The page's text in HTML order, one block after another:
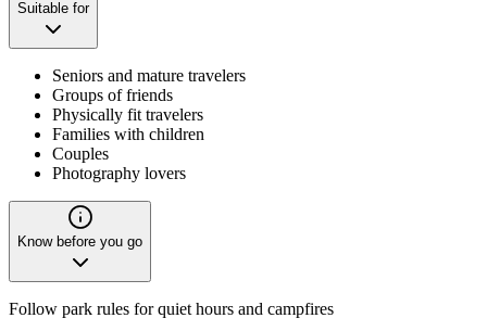
Suitable for
Seniors and mature travelers
Groups of friends
Physically fit travelers
Families with children
Couples
Photography lovers
Know before you go
Follow park rules for quiet hours and campfires